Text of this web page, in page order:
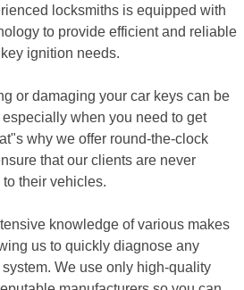
locksmiths is equipped with
to provide efficient and reliable
ignition needs.
or damaging your car keys can be
when you need to get
why we offer round-the-clock
that our clients are never
their vehicles.
knowledge of various makes
us to quickly diagnose any
We use only high-quality